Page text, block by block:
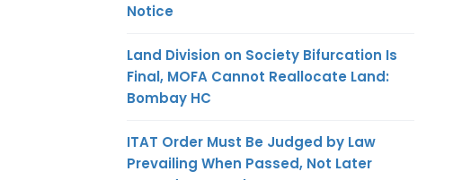
Notice
Land Division on Society Bifurcation Is
Final, MOFA Cannot Reallocate Land:
Bombay HC
ITAT Order Must Be Judged by Law
Prevailing When Passed, Not Later